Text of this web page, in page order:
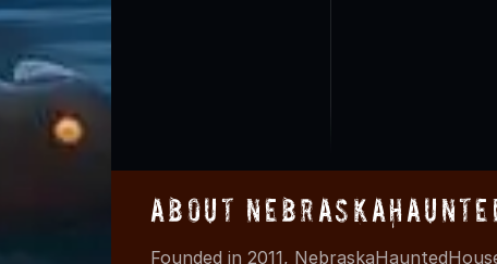
About
Founded in 2011,